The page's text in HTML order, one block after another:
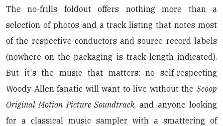
The no-frills foldout offers nothing more than a
selection of photos and a track listing that notes most
of the respective conductors and source record labels
(nowhere on the packaging is track length indicated).
But it's the music that matters: no self-respecting
Woody Allen fanatic will want to live without the Scoop
Original Motion Picture Soundtrack, and anyone looking
for a classical music sampler with a smattering of